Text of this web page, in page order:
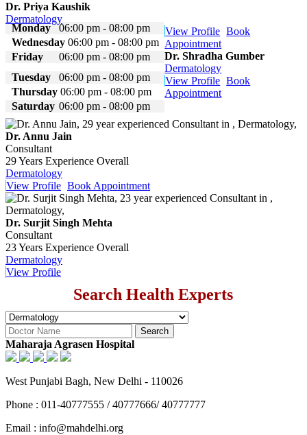
Dr. Priya Kaushik
Dermatology
Monday
06:00 pm - 08:00 pm
Wednesday 06:00 pm - 08:00 pm
Friday
06:00 pm - 08:00 pm
View Profile Book
Appointment
Dr. Shradha Gumber
Dermatology
Tuesday
06:00 pm - 08:00 pm
Thursday 06:00 pm - 08:00 pm
Saturday 06:00 pm - 08:00 pm
View Profile Book
Appointment
Dr. Annu Jain
Consultant
29 Years Experience Overall
Dermatology
View Profile Book Appointment
Dr. Surjit Singh Mehta
Consultant
23 Years Experience Overall
Dermatology
View Profile
Search Health Experts
Maharaja Agrasen Hospital
West Punjabi Bagh, New Delhi - 110026
Phone : 011-40777555 / 40777666/ 40777777
Email : info@mahdelhi.org